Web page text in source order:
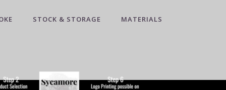
STOCK & STORAGE MATERIALS